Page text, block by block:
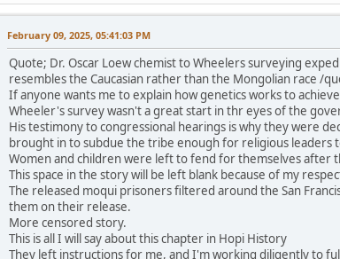
February 09, 2025, 05:41:03 PM
Quote; Dr. Oscar Loew chemist to Wheelers surveying
resembles the Caucasian rather than the Mongolian race /
If anyone wants me to explain how genetics works to
Wheeler's survey wasn't a great start in thr eyes of the
His testimony to congressional hearings is why they were
brought in to subdue the tribe enough for religious leaders
Women and children were left to fend for themselves after
This space in the story will be left blank because of my
The released moqui prisoners filtered around the San
them on their release.
More censored story.
This is all I will say about this chapter in Hopi History
They left instructions for me, and I'm working diligently to